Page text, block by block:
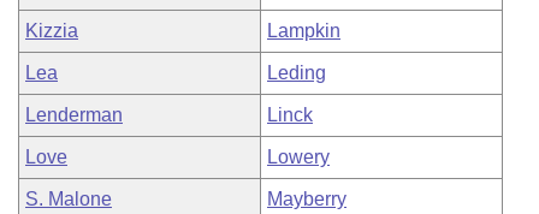
Kizzia Lampkin
Lea Leding
Lenderman Linck
Love Lowery
S. Malone Mayberry